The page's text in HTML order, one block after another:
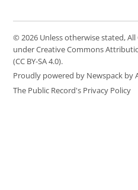
© 2026 Unless otherwise stated,
under Creative Commons
(CC BY-SA 4.0).
Proudly powered by Newspack by
The Public Record's Privacy Policy